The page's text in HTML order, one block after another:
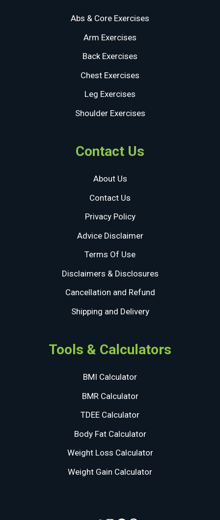
Abs & Core Exercises
Arm Exercises
Back Exercises
Chest Exercises
Leg Exercises
Shoulder Exercises
Contact Us
About Us
Contact Us
Privacy Policy
Advice Disclaimer
Terms Of Use
Disclaimers & Disclosures
Cancellation and Refund
Shipping and Delivery
Tools & Calculators
BMI Calculator
BMR Calculator
TDEE Calculator
Body Fat Calculator
Weight Loss Calculator
Weight Gain Calculator